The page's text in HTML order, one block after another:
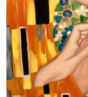
New Arrivals
Business Art
Gift Cards